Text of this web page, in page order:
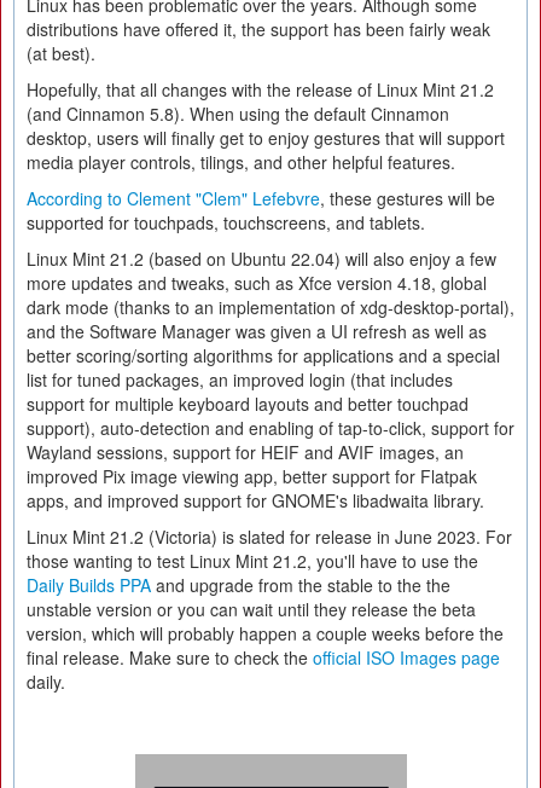
Linux has been problematic over the years. Although some
distributions have offered it, the support has been fairly weak
(at best).
Hopefully, that all changes with the release of Linux Mint 21.2
(and Cinnamon 5.8). When using the default Cinnamon
desktop, users will finally get to enjoy gestures that will support
media player controls, tilings, and other helpful features.
According to Clement "Clem" Lefebvre, these gestures will be
supported for touchpads, touchscreens, and tablets.
Linux Mint 21.2 (based on Ubuntu 22.04) will also enjoy a few
more updates and tweaks, such as Xfce version 4.18, global
dark mode (thanks to an implementation of xdg-desktop-portal),
and the Software Manager was given a UI refresh as well as
better scoring/sorting algorithms for applications and a special
list for tuned packages, an improved login (that includes
support for multiple keyboard layouts and better touchpad
support), auto-detection and enabling of tap-to-click, support for
Wayland sessions, support for HEIF and AVIF images, an
improved Pix image viewing app, better support for Flatpak
apps, and improved support for GNOME's libadwaita library.
Linux Mint 21.2 (Victoria) is slated for release in June 2023. For
those wanting to test Linux Mint 21.2, you'll have to use the
Daily Builds PPA and upgrade from the stable to the the
unstable version or you can wait until they release the beta
version, which will probably happen a couple weeks before the
final release. Make sure to check the official ISO Images page
daily.